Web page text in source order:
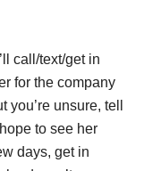
call/text/get in
for the company
unsure, tell
to see her
days, get in